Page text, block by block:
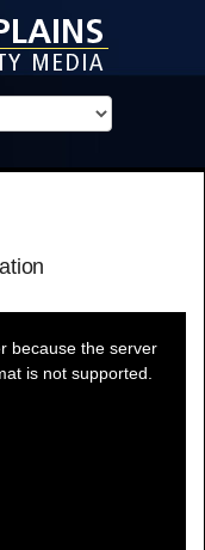
because the server
is not supported.